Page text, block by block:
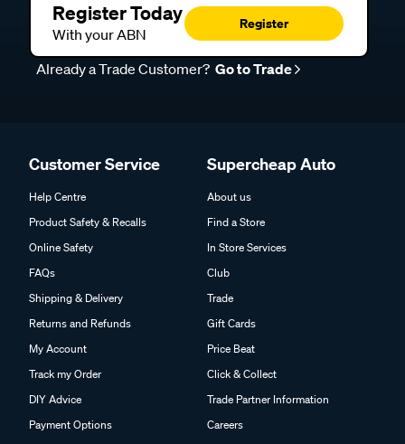
Register Today
With your ABN
Register
Already a Trade Customer? Go to Trade
Customer Service
Help Centre
Product Safety & Recalls
Online Safety
FAQs
Shipping & Delivery
Returns and Refunds
My Account
Track my Order
DIY Advice
Payment Options
Supercheap Auto
About us
Find a Store
In Store Services
Club
Trade
Gift Cards
Price Beat
Click & Collect
Trade Partner Information
Careers